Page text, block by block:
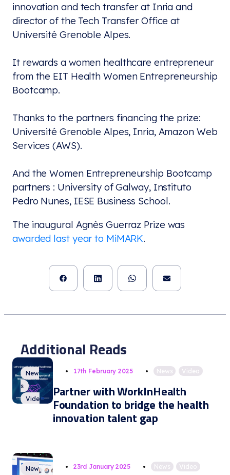
innovation and tech transfer at Inria and
director of the Tech Transfer Office at
Université Grenoble Alpes.
It rewards a women healthcare entrepreneur
from the EIT Health Women Entrepreneurship
Bootcamp.
Thanks to the partners financing the prize:
Université Grenoble Alpes, Inria, Amazon Web
Services (AWS).
And the Women Entrepreneurship Bootcamp
partners : University of Galway, Instituto
Pedro Nunes, IESE Business School.
The inaugural Agnès Guerraz Prize was
awarded last year to MiMARK.
Additional Reads
New
s
Vide
17th February 2025 News , Video
Partner with WorkInHealth
Foundation to bridge the health
innovation talent gap
New
23rd January 2025 News , Video